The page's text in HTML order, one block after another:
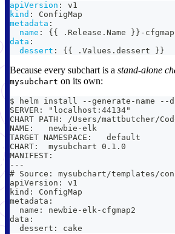
apiVersion :
v1
kind :
ConfigMap
metadata :
name : { { .Release.Name } } -
data :
dessert : { { .Values.dessert } }
Because every subchart is a stand-alone
mysubchart on its own:
$ helm install --generate-name --
SERVER: "localhost:44134"
CHART PATH: /Users/mattbutcher/
NAME:   newbie-elk
TARGET NAMESPACE:   default
CHART:  mysubchart 0.1.0
MANIFEST:
---
# Source: mysubchart/templates/
apiVersion: v1
kind: ConfigMap
metadata:
  name: newbie-elk-cfgmap2
data:
  dessert: cake